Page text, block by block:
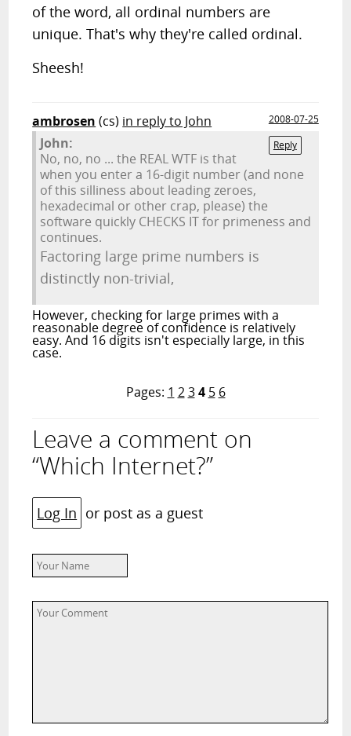
of the word, all ordinal numbers are
unique. That's why they're called ordinal.
Sheesh!
ambrosen (cs) in reply to John
2008-07-25
Reply
John:
No, no, no ... the REAL WTF is that
when you enter a 16-digit number (and none
of this silliness about leading zeroes,
hexadecimal or other crap, please) the
software quickly CHECKS IT for primeness and
continues.
Factoring large prime numbers is
distinctly non-trivial,
However, checking for large primes with a
reasonable degree of confidence is relatively
easy. And 16 digits isn't especially large, in this
case.
Pages: 1 2 3 4 5 6
Leave a comment on
“Which Internet?”
Log In or post as a guest